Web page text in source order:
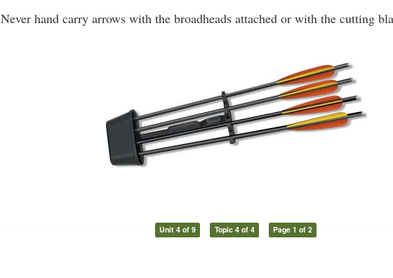
Never hand carry arrows with the broadheads attached or with the cutting
Unit 4 of 9 Topic 4 of 4 Page 1 of 2